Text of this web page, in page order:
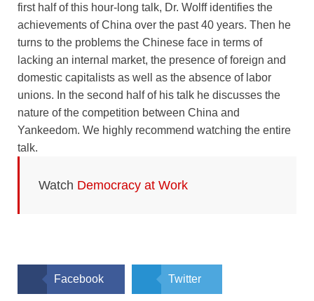
first half of this hour-long talk, Dr. Wolff identifies the
achievements of China over the past 40 years. Then he
turns to the problems the Chinese face in terms of
lacking an internal market, the presence of foreign and
domestic capitalists as well as the absence of labor
unions. In the second half of his talk he discusses the
nature of the competition between China and
Yankeedom. We highly recommend watching the entire
talk.
Watch Democracy at Work
Facebook Twitter